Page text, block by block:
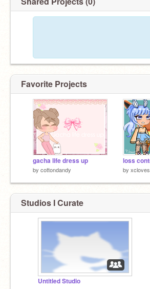
Favorite Projects
gacha life dress up
by cottondandy by xcloves
Studios I Curate
Untitled Studio